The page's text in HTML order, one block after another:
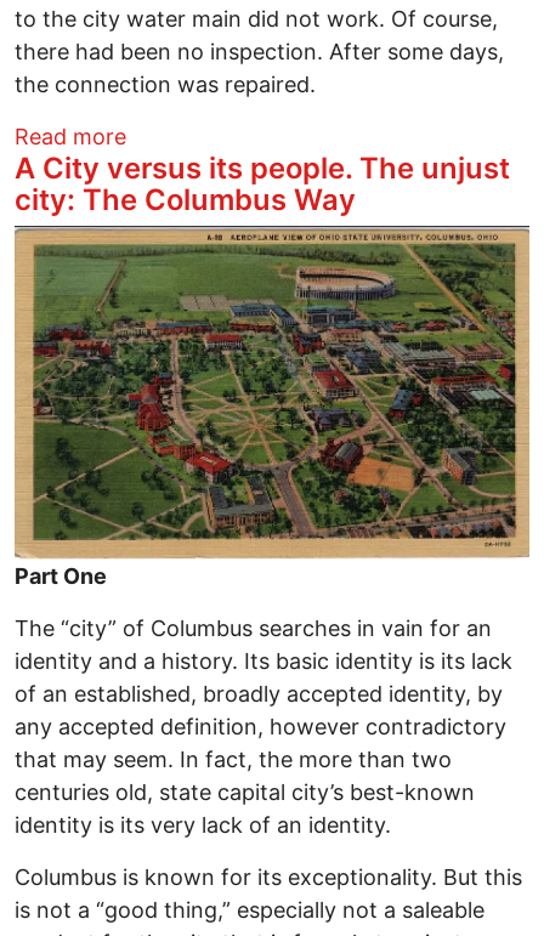
to the city water main did not work. Of course,
there had been no inspection. After some days,
the connection was repaired.
Read moreabout A City versus its people. The
A City versus its people. The unjust
city: The Columbus Way
Image
Part One
The “city” of Columbus searches in vain for an
identity and a history. Its basic identity is its lack
of an established, broadly accepted identity, by
any accepted definition, however contradictory
that may seem. In fact, the more than two
centuries old, state capital city’s best-known
identity is its very lack of an identity.
Columbus is known for its exceptionality. But this
is not a “good thing,” especially not a saleable